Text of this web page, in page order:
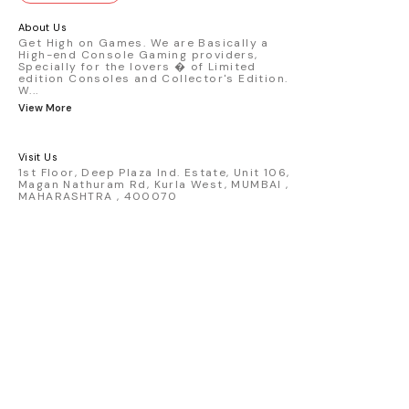
detailed replica - Authentic pink “Rexy”
race design - Realistic wheels, bodywork
& decals - Collector-grade display
packaging Condition: New: A brand-new,
About Us
Get High on Games. We are Basically a
High-end Console Gaming providers,
Specially for the lovers � of Limited
edition Consoles and Collector's Edition.
W...
View More
Visit Us
1st Floor, Deep Plaza Ind. Estate, Unit 106,
Magan Nathuram Rd, Kurla West, MUMBAI ,
MAHARASHTRA , 400070